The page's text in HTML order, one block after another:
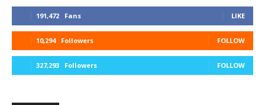
191,472 Fans LIKE
10,294 Followers FOLLOW
327,293 Followers FOLLOW